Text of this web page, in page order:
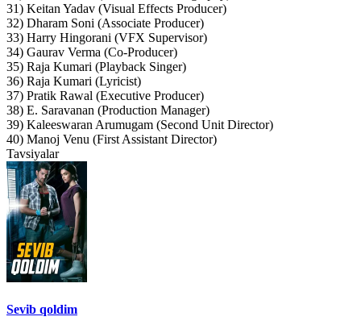
31) Keitan Yadav (Visual Effects Producer)
32) Dharam Soni (Associate Producer)
33) Harry Hingorani (VFX Supervisor)
34) Gaurav Verma (Co-Producer)
35) Raja Kumari (Playback Singer)
36) Raja Kumari (Lyricist)
37) Pratik Rawal (Executive Producer)
38) E. Saravanan (Production Manager)
39) Kaleeswaran Arumugam (Second Unit Director)
40) Manoj Venu (First Assistant Director)
Tavsiyalar
Sevib qoldim